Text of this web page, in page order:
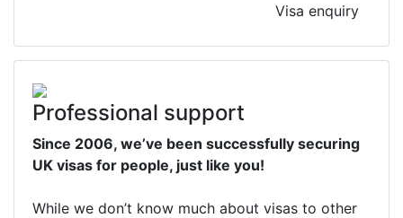
Visa enquiry
Professional support
Since 2006, we’ve been successfully securing
UK visas for people, just like you!
While we don’t know much about visas to other